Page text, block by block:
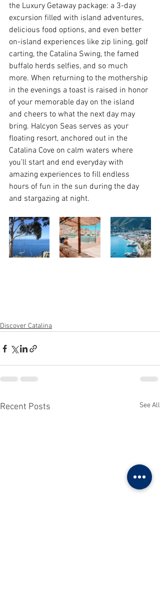
the Luxury Getaway package: a 3-day
excursion filled with island adventures,
delicious food options, and even better
on-island experiences like zip lining, golf
carting, the Catalina Swing, the famed
buffalo herds selfies, and so much
more. When returning to the mothership
in the evenings a toast is raised in honor
of your memorable day on the island
and cheers to what the next day may
bring. Halcyon Seas serves as your
floating resort, anchored out in the
Catalina Cove on calm waters where
you’ll start and end everyday with
amazing experiences to fill endless
hours of fun in the sun during the day
and stargazing at night.
Discover Catalina
Recent Posts See All